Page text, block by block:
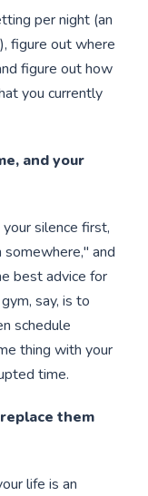
per night (an
figure out where
figure out how
you currently
and your
silence first,
and
best advice for
say, is to
schedule
thing with your
time.
them
life is an